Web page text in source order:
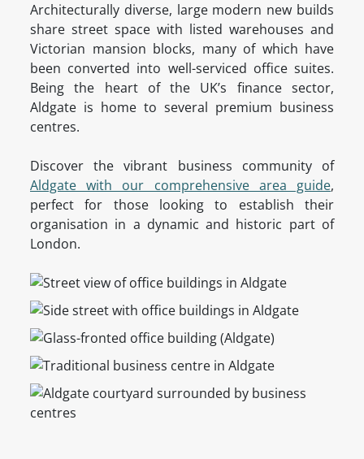
Architecturally diverse, large modern new builds
share street space with listed warehouses and
Victorian mansion blocks, many of which have
been converted into well-serviced office suites.
Being the heart of the UK’s finance sector,
Aldgate is home to several premium business
centres.
Discover the vibrant business community of
Aldgate with our comprehensive area guide,
perfect for those looking to establish their
organisation in a dynamic and historic part of
London.